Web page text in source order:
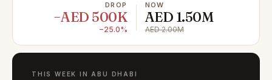
DROP
−AED 500K
−25.0%
NOW
AED 1.50M
AED 2.00M
THIS WEEK IN ABU DHABI